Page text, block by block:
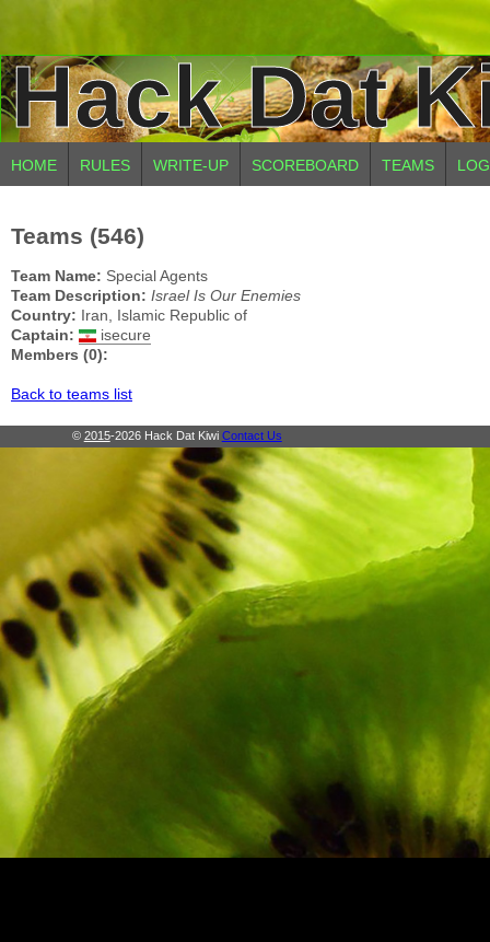
Hack Dat
HOME RULES WRITE-UP SCOREBOARD TEAMS
Teams (546)
Team Name: Special Agents
Team Description: Israel Is Our Enemies
Country: Iran, Islamic Republic of
Captain:
isecure
Members (0):
Back to teams list
© 2015-2026 Hack Dat Kiwi Contact Us